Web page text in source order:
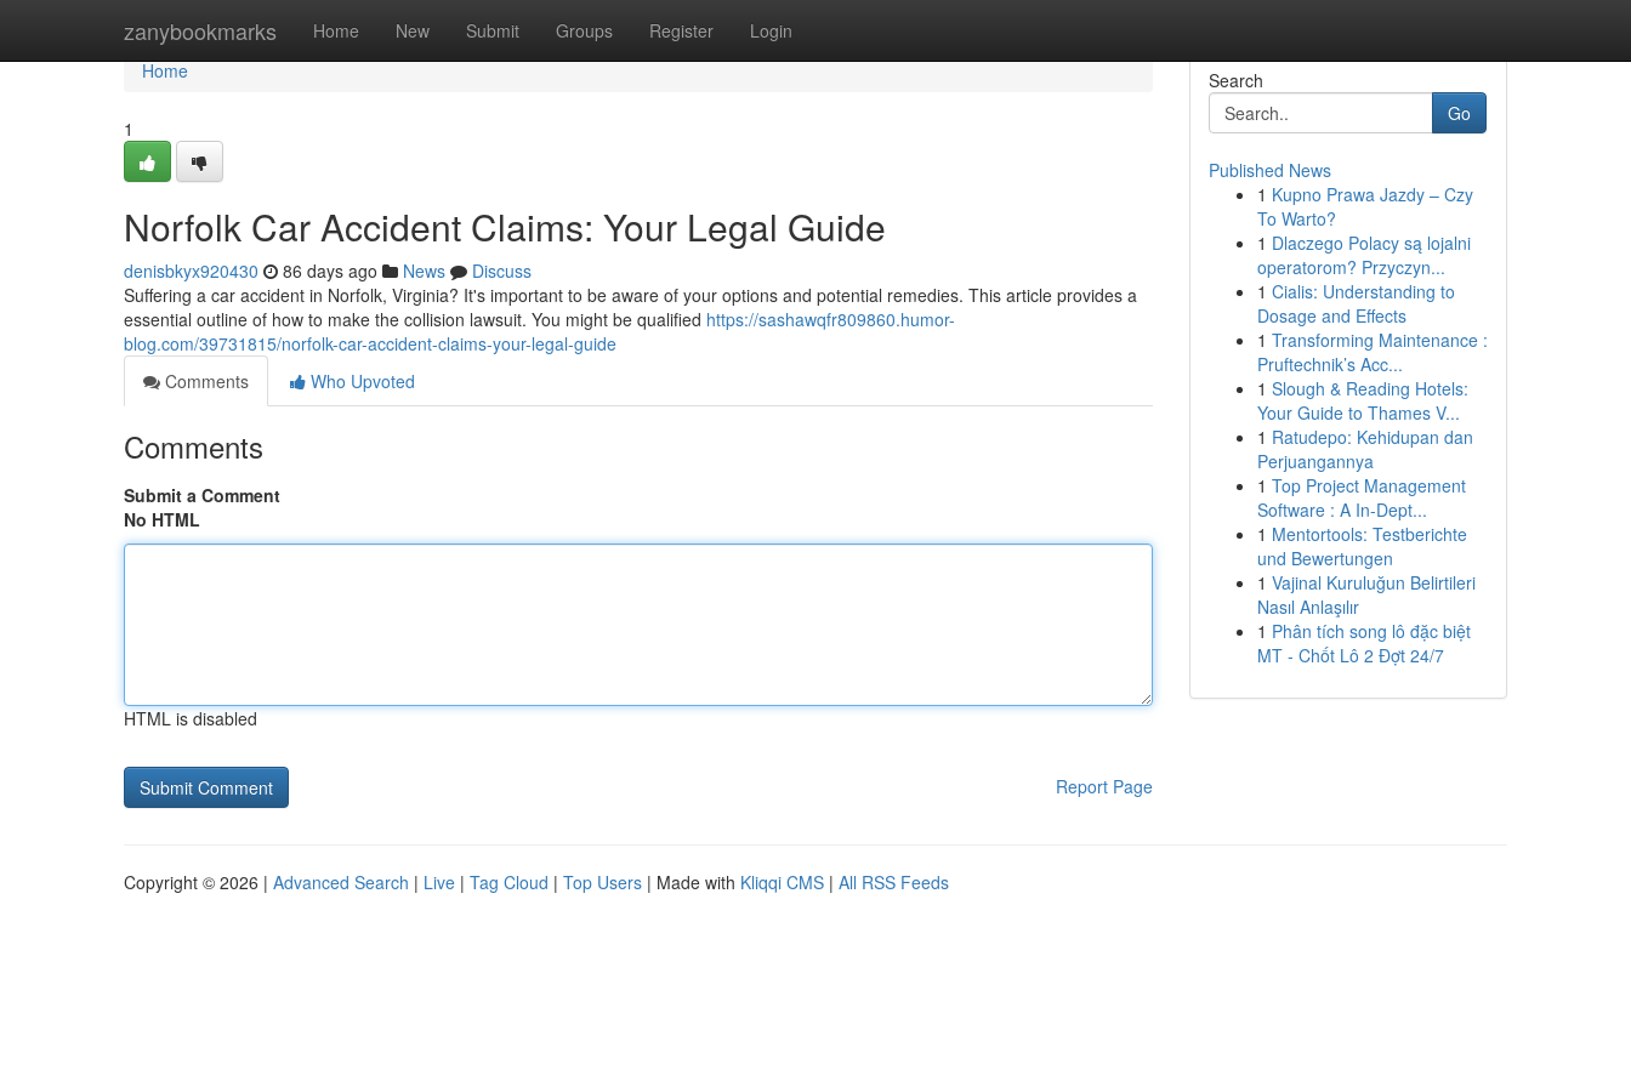
zanybookmarks Home New Submit Groups Register Login
Home
Home
1
Norfolk Car Accident Claims: Your Legal Guide
denisbkyx920430 86 days ago News
Discuss
Suffering a car accident in Norfolk, Virginia? It's important to be aware of your options and potential remedies. This article provides a
essential outline of how to make the collision lawsuit. You might be qualified https://sashawqfr809860.humor-
blog.com/39731815/norfolk-car-accident-claims-your-legal-guide
Comments
Who Upvoted
Comments
Submit a Comment
No HTML
HTML is disabled
Report Page
Search
Go
Published News
1 Kupno Prawa Jazdy – Czy
To Warto?
1 Dlaczego Polacy są lojalni
operatorom? Przyczyn...
1 Cialis: Understanding to
Dosage and Effects
1 Transforming Maintenance :
Pruftechnik’s Acc...
1 Slough & Reading Hotels:
Your Guide to Thames V...
1 Ratudepo: Kehidupan dan
Perjuangannya
1 Top Project Management
Software : A In-Dept...
1 Mentortools: Testberichte
und Bewertungen
1 Vajinal Kuruluğun Belirtileri
Nasıl Anlaşılır
1 Phân tích song lô đặc biệt
MT - Chốt Lô 2 Đợt 24/7
Copyright © 2026 | Advanced Search | Live | Tag Cloud | Top Users | Made with Kliqqi CMS | All RSS Feeds